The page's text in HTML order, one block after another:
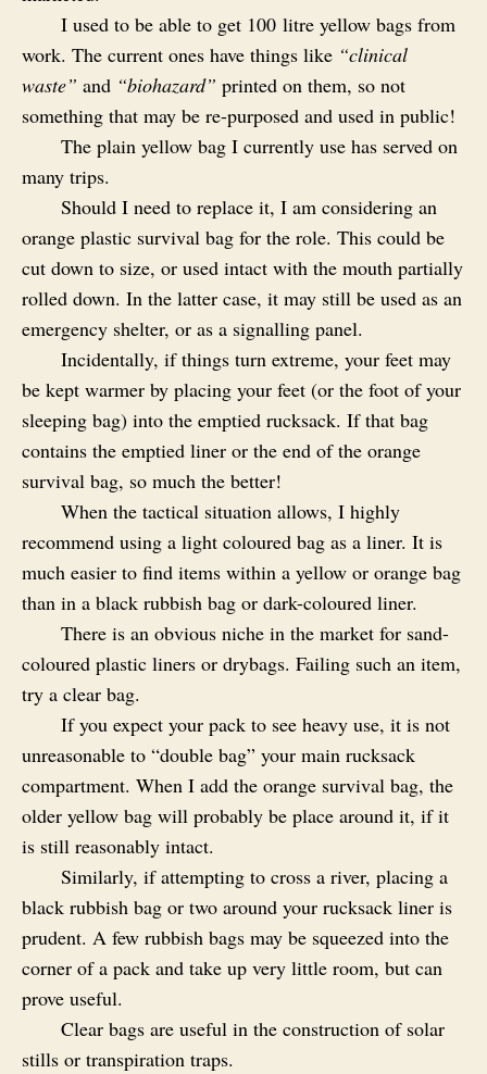
I used to be able to get 100 litre yellow bags from
work. The current ones have things like “clinical
waste” and “biohazard” printed on them, so not
something that may be re-purposed and used in public!
The plain yellow bag I currently use has served on
many trips.
Should I need to replace it, I am considering an
orange plastic survival bag for the role. This could be
cut down to size, or used intact with the mouth partially
rolled down. In the latter case, it may still be used as an
emergency shelter, or as a signalling panel.
Incidentally, if things turn extreme, your feet may
be kept warmer by placing your feet (or the foot of your
sleeping bag) into the emptied rucksack. If that bag
contains the emptied liner or the end of the orange
survival bag, so much the better!
When the tactical situation allows, I highly
recommend using a light coloured bag as a liner. It is
much easier to find items within a yellow or orange bag
than in a black rubbish bag or dark-coloured liner.
There is an obvious niche in the market for sand-
coloured plastic liners or drybags. Failing such an item,
try a clear bag.
If you expect your pack to see heavy use, it is not
unreasonable to “double bag” your main rucksack
compartment. When I add the orange survival bag, the
older yellow bag will probably be place around it, if it
is still reasonably intact.
Similarly, if attempting to cross a river, placing a
black rubbish bag or two around your rucksack liner is
prudent. A few rubbish bags may be squeezed into the
corner of a pack and take up very little room, but can
prove useful.
Clear bags are useful in the construction of solar
stills or transpiration traps.